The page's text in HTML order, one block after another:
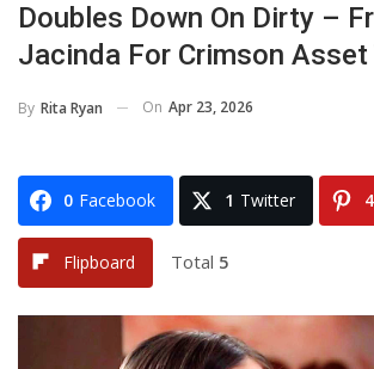
Doubles Down On Dirty –
Jacinda For Crimson
By Rita Ryan On Apr 23, 2026
0 Facebook 1 Twitter 4
Flipboard Total 5